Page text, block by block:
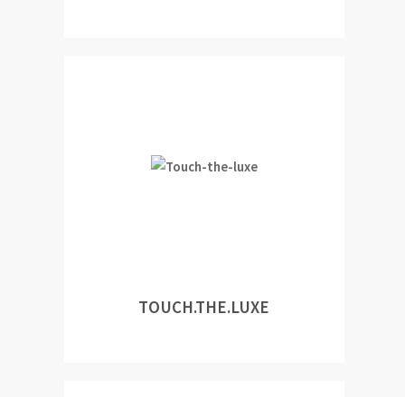
TOUCH.THE.LUXE